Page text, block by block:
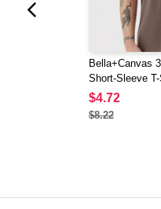
Bella+Canvas
Short-Sleeve
$4.72
$8.22